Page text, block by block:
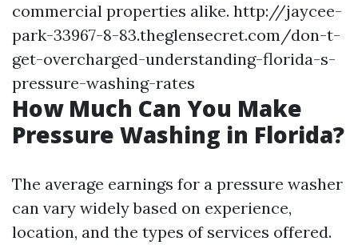
commercial properties alike. http://jaycee-
park-33967-8-83.theglensecret.com/don-t-
get-overcharged-understanding-florida-s-
pressure-washing-rates
How Much Can You Make
Pressure Washing in Florida?
The average earnings for a pressure washer
can vary widely based on experience,
location, and the types of services offered.